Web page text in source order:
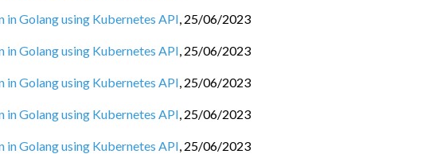
in Golang using Kubernetes API, 25/06/2023
in Golang using Kubernetes API, 25/06/2023
in Golang using Kubernetes API, 25/06/2023
in Golang using Kubernetes API, 25/06/2023
in Golang using Kubernetes API, 25/06/2023